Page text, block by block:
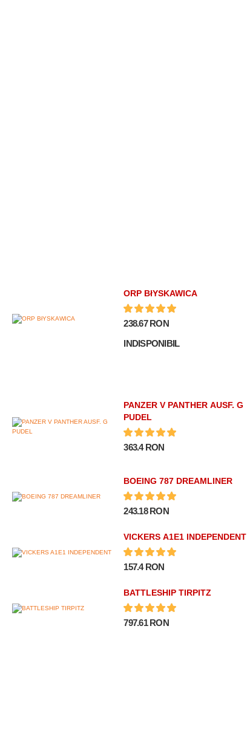
ORP BłYSKAWICA
238.67 RON
INDISPONIBIL
PANZER V PANTHER AUSF. G
PUDEL
363.4 RON
BOEING 787 DREAMLINER
243.18 RON
VICKERS A1E1 INDEPENDENT
157.4 RON
BATTLESHIP TIRPITZ
797.61 RON